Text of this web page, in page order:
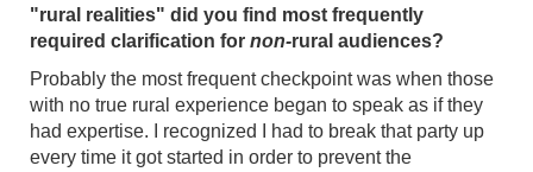
"rural realities" did you find most frequently
required clarification for non-rural audiences?
Probably the most frequent checkpoint was when those
with no true rural experience began to speak as if they
had expertise. I recognized I had to break that party up
every time it got started in order to prevent the